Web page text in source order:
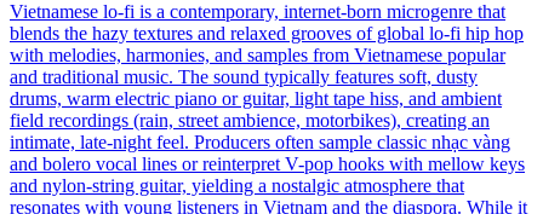
Vietnamese lo-fi is a contemporary, internet-born microgenre that
blends the hazy textures and relaxed grooves of global lo-fi hip hop
with melodies, harmonies, and samples from Vietnamese popular
and traditional music. The sound typically features soft, dusty
drums, warm electric piano or guitar, light tape hiss, and ambient
field recordings (rain, street ambience, motorbikes), creating an
intimate, late-night feel. Producers often sample classic nhạc vàng
and bolero vocal lines or reinterpret V-pop hooks with mellow keys
and nylon-string guitar, yielding a nostalgic atmosphere that
resonates with young listeners in Vietnam and the diaspora. While it